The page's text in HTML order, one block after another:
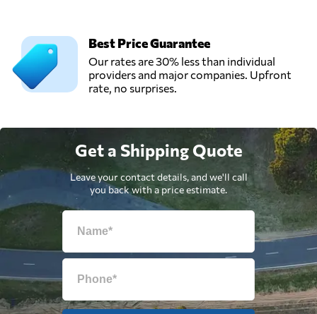
Best Price Guarantee
Our rates are 30% less than individual
providers and major companies. Upfront
rate, no surprises.
Get a Shipping Quote
Leave your contact details, and we'll call
you back with a price estimate.